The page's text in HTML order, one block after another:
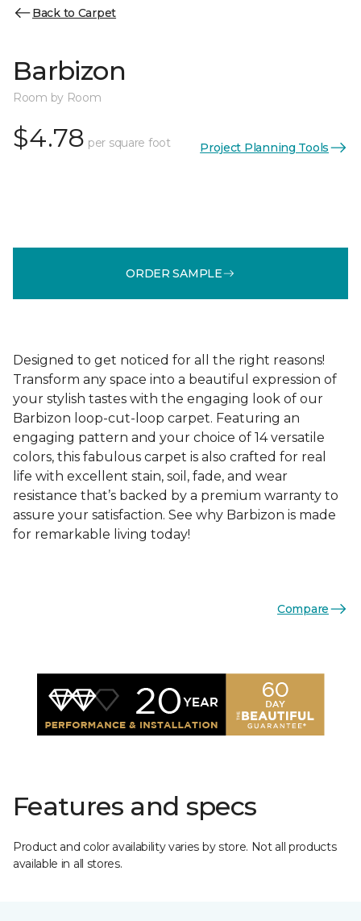
Back to Carpet
Barbizon
Room by Room
$4.78 per square foot Project Planning Tools
ORDER SAMPLE
Designed to get noticed for all the right reasons!
Transform any space into a beautiful expression of
your stylish tastes with the engaging look of our
Barbizon loop-cut-loop carpet. Featuring an
engaging pattern and your choice of 14 versatile
colors, this fabulous carpet is also crafted for real
life with excellent stain, soil, fade, and wear
resistance that’s backed by a premium warranty to
assure your satisfaction. See why Barbizon is made
for remarkable living today!
Compare
Features and specs
Product and color availability varies by store. Not all products
available in all stores.